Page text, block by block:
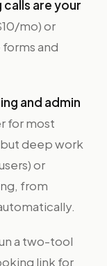
are your
mo) or
and
and admin
for most
deep work
or
from
a two-tool
link for